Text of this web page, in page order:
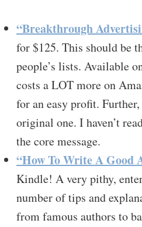
“Breakthrough
for $125. This should be
people’s lists. Available
costs a LOT more on
for an easy profit.
original one. I haven’t
the core message.
“How To Write A Good
Kindle! A very pithy,
number of tips and
from famous authors to